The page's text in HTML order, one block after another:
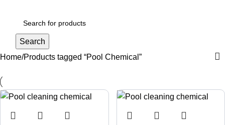
Search
Home Products tagged “Pool Chemical”